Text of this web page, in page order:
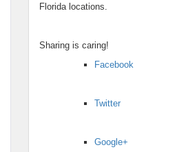
Florida locations.
Sharing is caring!
Facebook
Twitter
Google+